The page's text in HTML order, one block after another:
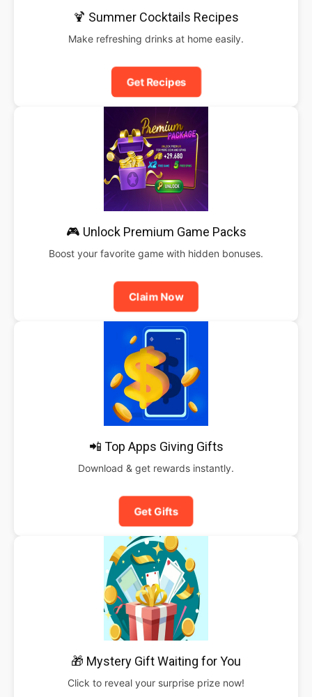
🍹 Summer Cocktails Recipes
Make refreshing drinks at home easily.
Get Recipes
🎮 Unlock Premium Game Packs
Boost your favorite game with hidden bonuses.
Claim Now
📲 Top Apps Giving Gifts
Download & get rewards instantly.
Get Gifts
🎁 Mystery Gift Waiting for You
Click to reveal your surprise prize now!